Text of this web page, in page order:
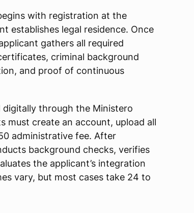
with registration at the
establishes legal residence. Once
gathers all required
criminal background
and proof of continuous
through the Ministero
must create an account, upload all
administrative fee. After
background checks, verifies
the applicant’s integration
vary, but most cases take 24 to